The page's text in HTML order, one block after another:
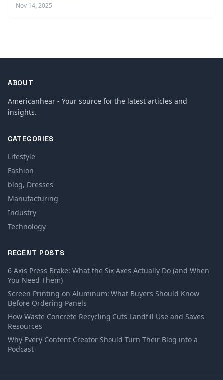
Nov 14, 2025
ABOUT
Americanhear - Your source for the latest articles and
insights.
CATEGORIES
Lifestyle
Fashion
blog, Dresses
Manufacturing
Industry
Technology
RECENT POSTS
6 Axis Press Brake: What the Six Axes Actually Do (and When
You Need Them)
Screen Printing on Aluminum: What Buyers Should Know
Before Ordering Panels
How Waste Concrete Recycling Cuts Landfill Use and Saves
Resources
Why Every Content Creator Should Turn Their Blog into a
Podcast